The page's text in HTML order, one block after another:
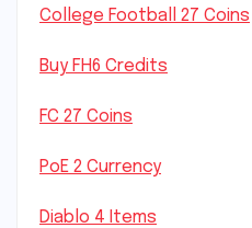
College Football 27 Coins
Buy FH6 Credits
FC 27 Coins
PoE 2 Currency
Diablo 4 Items